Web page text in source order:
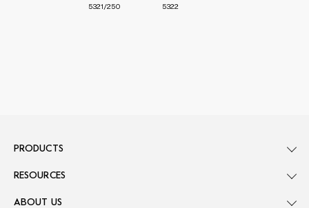
5321/250 5322
PRODUCTS
RESOURCES
ABOUT US